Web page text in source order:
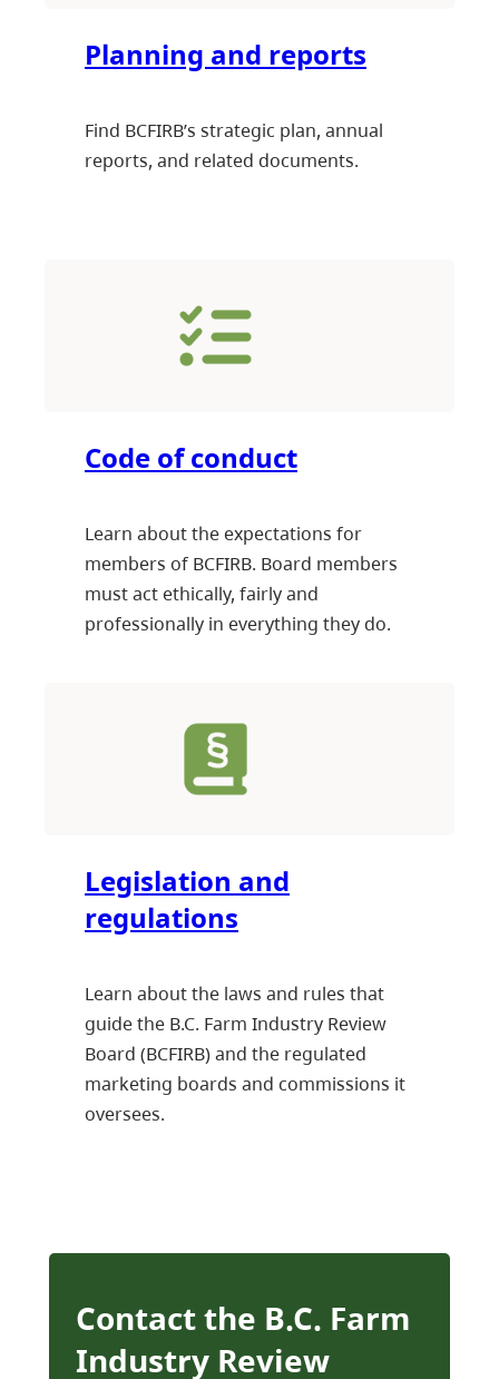
Planning and reports
Find BCFIRB’s strategic plan, annual
reports, and related documents.
Code of conduct
Learn about the expectations for
members of BCFIRB. Board members
must act ethically, fairly and
professionally in everything they do.
Legislation and
regulations
Learn about the laws and rules that
guide the B.C. Farm Industry Review
Board (BCFIRB) and the regulated
marketing boards and commissions it
oversees.
Contact the B.C. Farm
Industry Review